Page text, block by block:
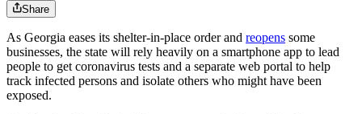
Share
As Georgia eases its shelter-in-place order and reopens some
businesses, the state will rely heavily on a smartphone app to lead
people to get coronavirus tests and a separate web portal to help
track infected persons and isolate others who might have been
exposed.